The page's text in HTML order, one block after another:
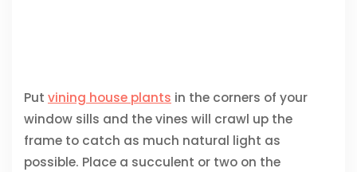
Put vining house plants in the corners of your
window sills and the vines will crawl up the
frame to catch as much natural light as
possible. Place a succulent or two on the